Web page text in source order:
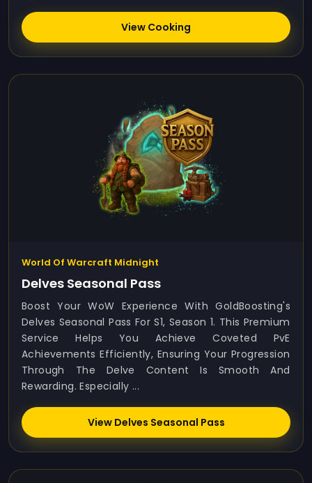
View Cooking
World Of Warcraft Midnight
Delves Seasonal Pass
Boost Your WoW Experience With GoldBoosting's
Delves Seasonal Pass For S1, Season 1. This Premium
Service Helps You Achieve Coveted PvE
Achievements Efficiently, Ensuring Your Progression
Through The Delve Content Is Smooth And
Rewarding. Especially ...
View Delves Seasonal Pass